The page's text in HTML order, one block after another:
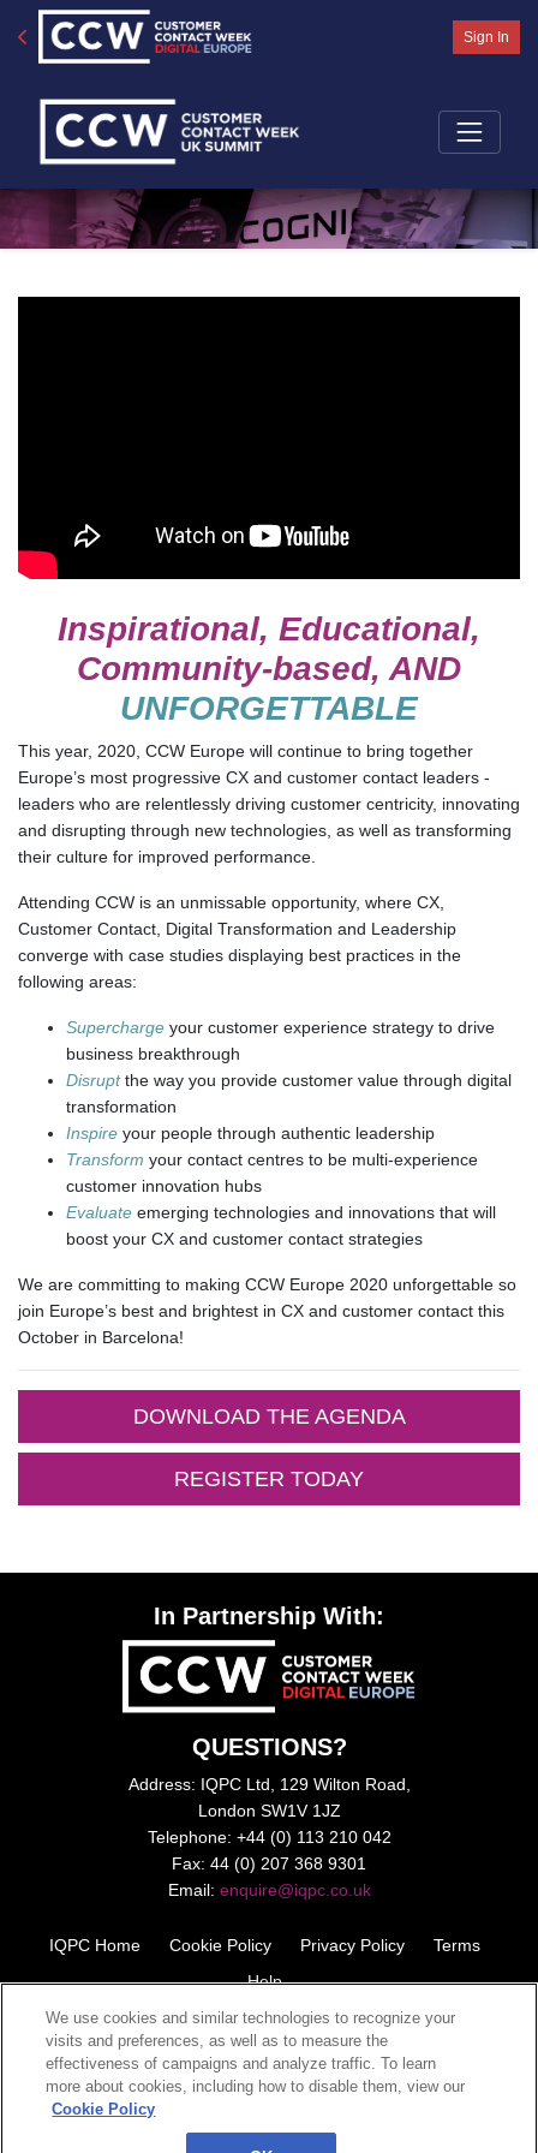
Sign In
Inspirational, Educational,
Community-based, AND
UNFORGETTABLE
This year, 2020, CCW Europe will continue to bring together
Europe’s most progressive CX and customer contact leaders -
leaders who are relentlessly driving customer centricity, innovating
and disrupting through new technologies, as well as transforming
their culture for improved performance.
Attending CCW is an unmissable opportunity, where CX,
Customer Contact, Digital Transformation and Leadership
converge with case studies displaying best practices in the
following areas:
Supercharge your customer experience strategy to drive
business breakthrough
Disruptthe way you provide customer value through digital
transformation
Inspire your people through authentic leadership
Transform your contact centres to be multi-experience
customer innovation hubs
Evaluate emerging technologies and innovations that will
boost your CX and customer contact strategies
We are committing to making CCW Europe 2020 unforgettable so
join Europe’s best and brightest in CX and customer contact this
October in Barcelona!
DOWNLOAD THE AGENDA
REGISTER TODAY
In Partnership With:
QUESTIONS?
Address: IQPC Ltd, 129 Wilton Road,
London SW1V 1JZ
Telephone: +44 (0) 113 210 042
Fax: 44 (0) 207 368 9301
Email: enquire@iqpc.co.uk
IQPC Home Cookie Policy Privacy Policy
Terms
Help
©2026 IQPC. All rights reserved.
We use cookies and similar technologies to recognize your
visits and preferences, as well as to measure the
effectiveness of campaigns and analyze traffic. To learn
more about cookies, including how to disable them, view our
Cookie Policy